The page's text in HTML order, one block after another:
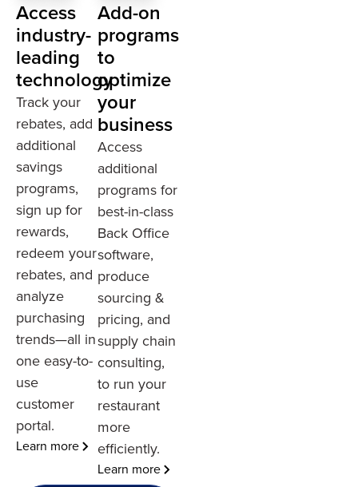
Access
industry-
leading
technology
Track your
rebates, add
additional
savings
programs,
sign up for
rewards,
redeem your
rebates, and
analyze
purchasing
trends—all in
one easy-to-
use
customer
portal.
Learn more
Add-on
programs
to
optimize
your
business
Access
additional
programs for
best-in-class
Back Office
software,
produce
sourcing &
pricing, and
supply chain
consulting,
to run your
restaurant
more
efficiently.
Learn more